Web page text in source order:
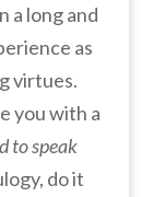
a long and
as
virtues.
you with a
to speak
do it